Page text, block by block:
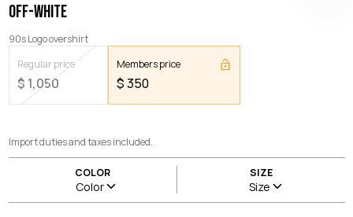
OFF-WHITE
90s Logo overshirt
Regular price
$ 1,050
Members price
$350
Import duties and taxes included.
COLOR
Color
SIZE
Size